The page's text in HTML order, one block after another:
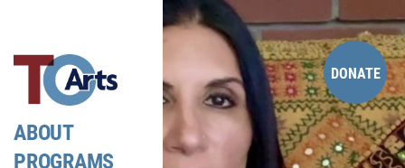
content
ABOUT
PROGRAMS
DONATE